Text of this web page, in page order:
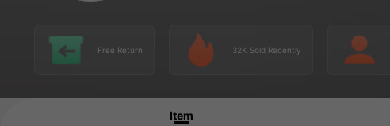
Free Return 32K Sold Recently
Item